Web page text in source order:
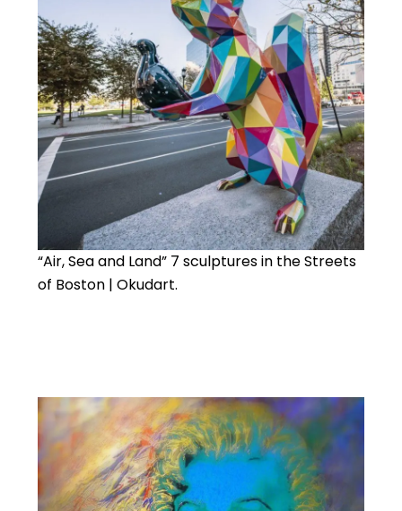
“Air, Sea and Land” 7 sculptures in the Streets
of Boston | Okudart.